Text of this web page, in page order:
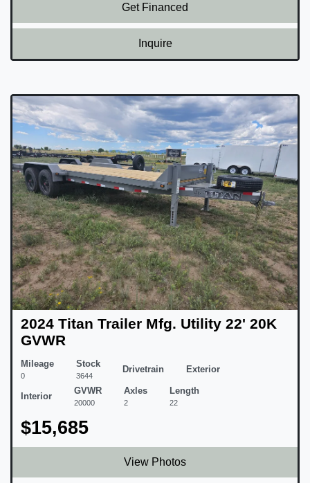
Get Financed
Inquire
2024 Titan Trailer Mfg. Utility 22' 20K
GVWR
Mileage
0
Stock
3644
Drivetrain Exterior
Interior
GVWR
20000
Axles
2
Length
22
$15,685
View Photos